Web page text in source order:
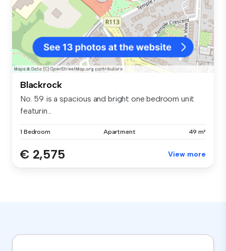
Blackrock
No. 59 is a spacious and bright one bedroom unit
featurin...
1 Bedroom Apartment 49 m²
€ 2,575 View more